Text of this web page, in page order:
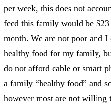
per week, this does not
feed this family would be
month. We are not poor and I
healthy food for my family,
do not afford cable or smart
a family “healthy food” and
however most are not willing